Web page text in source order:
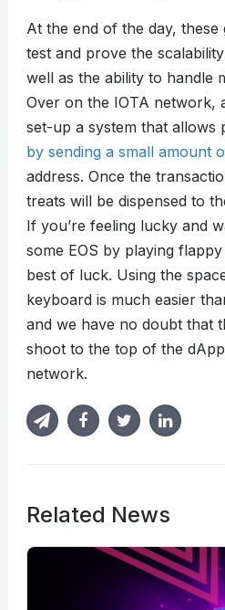
At the end of the day, these
test and prove the
well as the ability to handle
Over on the IOTA network,
set-up a system that allows
by sending a small amount
address. Once the
treats will be dispensed to
If you’re feeling lucky and
some EOS by playing
best of luck. Using the
keyboard is much easier
and we have no doubt that
shoot to the top of the
network.
Related News